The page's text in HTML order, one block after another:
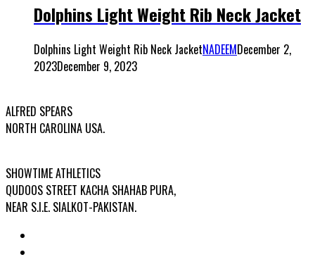
Dolphins Light Weight Rib Neck Jacket
Dolphins Light Weight Rib Neck JacketNADEEMDecember 2,
2023December 9, 2023
ALFRED SPEARS
NORTH CAROLINA USA.
SHOWTIME ATHLETICS
QUDOOS STREET KACHA SHAHAB PURA,
NEAR S.I.E. SIALKOT-PAKISTAN.